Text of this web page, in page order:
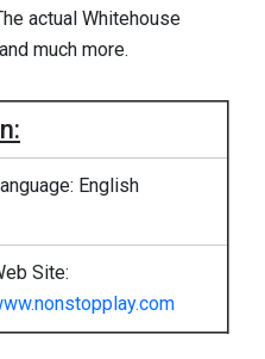
actual Whitehouse
much more.
English
Site: